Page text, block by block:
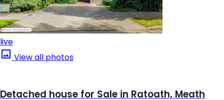
live
View all photos
Detached house for Sale in Ratoath, Meath